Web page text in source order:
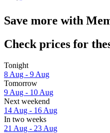
Save more with
Check prices for
Tonight
8 Aug - 9 Aug
Tomorrow
9 Aug - 10 Aug
Next weekend
14 Aug - 16 Aug
In two weeks
21 Aug - 23 Aug